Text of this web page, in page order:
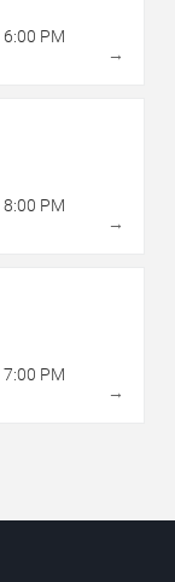
6:00 PM
→
8:00 PM
→
7:00 PM
→